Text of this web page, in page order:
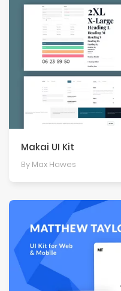
Makai UI Kit
By Max Hawes